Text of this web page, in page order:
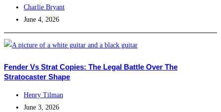
Charlie Bryant
June 4, 2026
Fender Vs Strat Copies: The Legal Battle Over The
Stratocaster Shape
Henry Tilman
June 3, 2026